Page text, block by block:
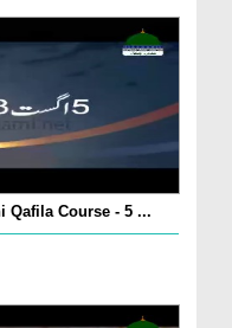
Qafila Course - 5 ...